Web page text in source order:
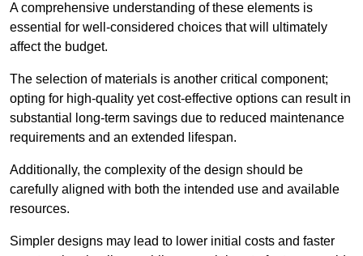
A comprehensive understanding of these elements is
essential for well-considered choices that will ultimately
affect the budget.
The selection of materials is another critical component;
opting for high-quality yet cost-effective options can result in
substantial long-term savings due to reduced maintenance
requirements and an extended lifespan.
Additionally, the complexity of the design should be
carefully aligned with both the intended use and available
resources.
Simpler designs may lead to lower initial costs and faster